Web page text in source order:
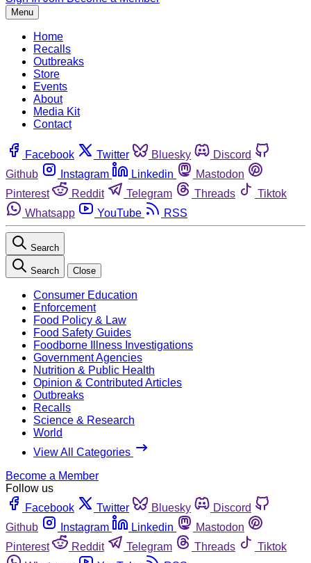
Menu
Home
Recalls
Outbreaks
Store
Events
About
Media Kit
Contact
Facebook Twitter Bluesky
Discord
Github
Instagram Linkedin
Mastodon
Pinterest
Reddit Telegram Threads
Tiktok
Whatsapp
YouTube RSS
Search
Search Close
Consumer Education
Enforcement
Food Policy & Law
Food Safety Guides
Foodborne Illness Investigations
Government Agencies
Nutrition & Public Health
Opinion & Contributed Articles
Outbreaks
Recalls
Science & Research
World
View All Categories
Become a Member
Follow us
Facebook
Twitter Bluesky
Discord
Github
Instagram Linkedin
Mastodon
Pinterest
Reddit Telegram Threads
Tiktok